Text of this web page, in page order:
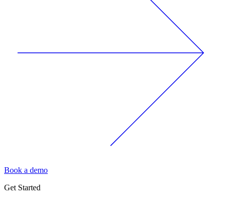
Book a demo
Get Started